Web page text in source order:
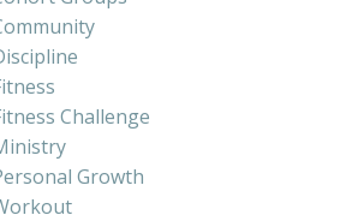
Challenge
Growth